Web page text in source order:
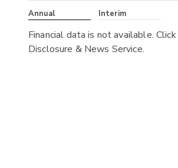
Annual Interim
Financial data is not available. Click
Disclosure & News Service.